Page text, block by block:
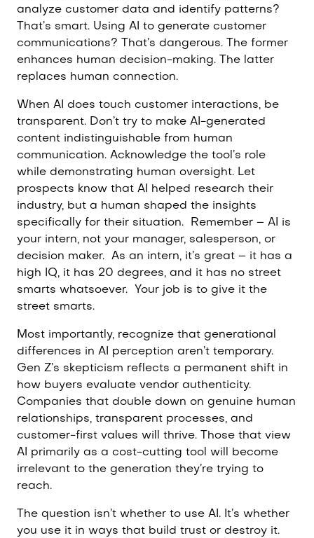
analyze customer data and identify patterns?
That’s smart. Using AI to generate customer
communications? That’s dangerous. The former
enhances human decision-making. The latter
replaces human connection.
When AI does touch customer interactions, be
transparent. Don’t try to make AI-generated
content indistinguishable from human
communication. Acknowledge the tool’s role
while demonstrating human oversight. Let
prospects know that AI helped research their
industry, but a human shaped the insights
specifically for their situation.
Remember – AI is
your intern, not your manager, salesperson, or
decision maker.
As an intern, it’s great – it has a
high IQ, it has 20 degrees, and it has no street
smarts whatsoever.
Your job is to give it the
street smarts.
Most importantly, recognize that generational
differences in AI perception aren’t temporary.
Gen Z’s skepticism reflects a permanent shift in
how buyers evaluate vendor authenticity.
Companies that double down on genuine human
relationships, transparent processes, and
customer-first values will thrive. Those that view
AI primarily as a cost-cutting tool will become
irrelevant to the generation they’re trying to
reach.
The question isn’t whether to use AI. It’s whether
you use it in ways that build trust or destroy it.